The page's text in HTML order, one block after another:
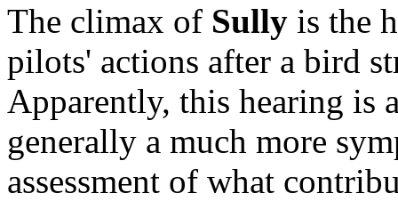
The climax of Sully is the
pilots' actions after a bird
Apparently, this hearing is
generally a much more
assessment of what